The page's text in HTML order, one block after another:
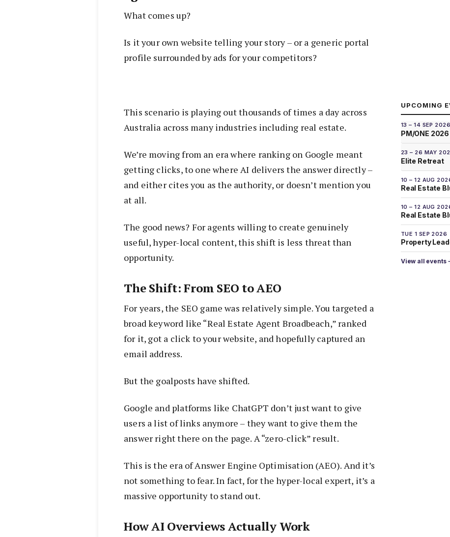
What comes up?
Is it your own website telling your story – or a generic portal
profile surrounded by ads for your competitors?
This scenario is playing out thousands of times a day across
Australia across many industries including real estate.
We’re moving from an era where ranking on Google meant
getting clicks, to one where AI delivers the answer directly –
and either cites you as the authority, or doesn’t mention you
at all.
The good news? For agents willing to create genuinely
useful, hyper-local content, this shift is less threat than
opportunity.
The Shift: From SEO to AEO
For years, the SEO game was relatively simple. You targeted a
broad keyword like “Real Estate Agent Broadbeach,” ranked
for it, got a click to your website, and hopefully captured an
email address.
But the goalposts have shifted.
Google and platforms like ChatGPT don’t just want to give
users a list of links anymore – they want to give them the
answer right there on the page. A “zero-click” result.
This is the era of Answer Engine Optimisation (AEO). And it’s
not something to fear. In fact, for the hyper-local expert, it’s a
massive opportunity to stand out.
How AI Overviews Actually Work
UPCOMING
13 – 14 SEP 2026
PM/ONE 2026
23 – 26 MAY
Elite Retreat
10 – 12 AUG
Real Estate
10 – 12 AUG
Real Estate
TUE 1 SEP 2026
Property
View all events